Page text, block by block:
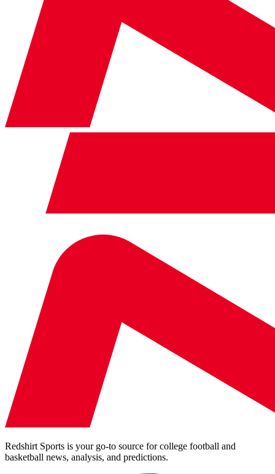
Redshirt Sports is your go-to source for college football and
basketball news, analysis, and predictions.